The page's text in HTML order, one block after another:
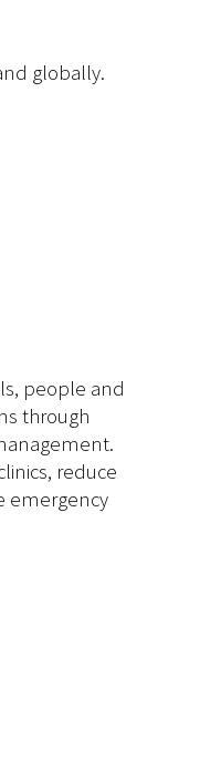
globally.
people and
through
reduce
emergency